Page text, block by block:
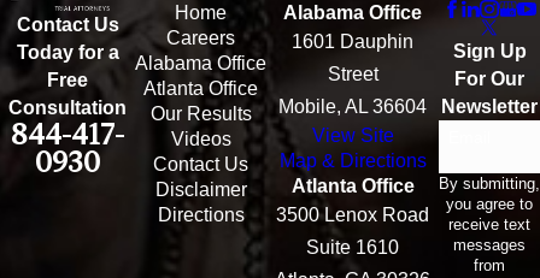
Contact Us
Today for a
Free
Consultation
844-417-
0930
Home
Careers
Alabama Office
Atlanta Office
Our Results
Videos
Contact Us
Disclaimer
Directions
Alabama Office
1601 Dauphin
Street
Mobile, AL 36604
View Site
Map & Directions
Atlanta Office
3500 Lenox Road
Suite 1610
Sign Up
For Our
Newsletter
By submitting,
you agree to
receive text
messages
from